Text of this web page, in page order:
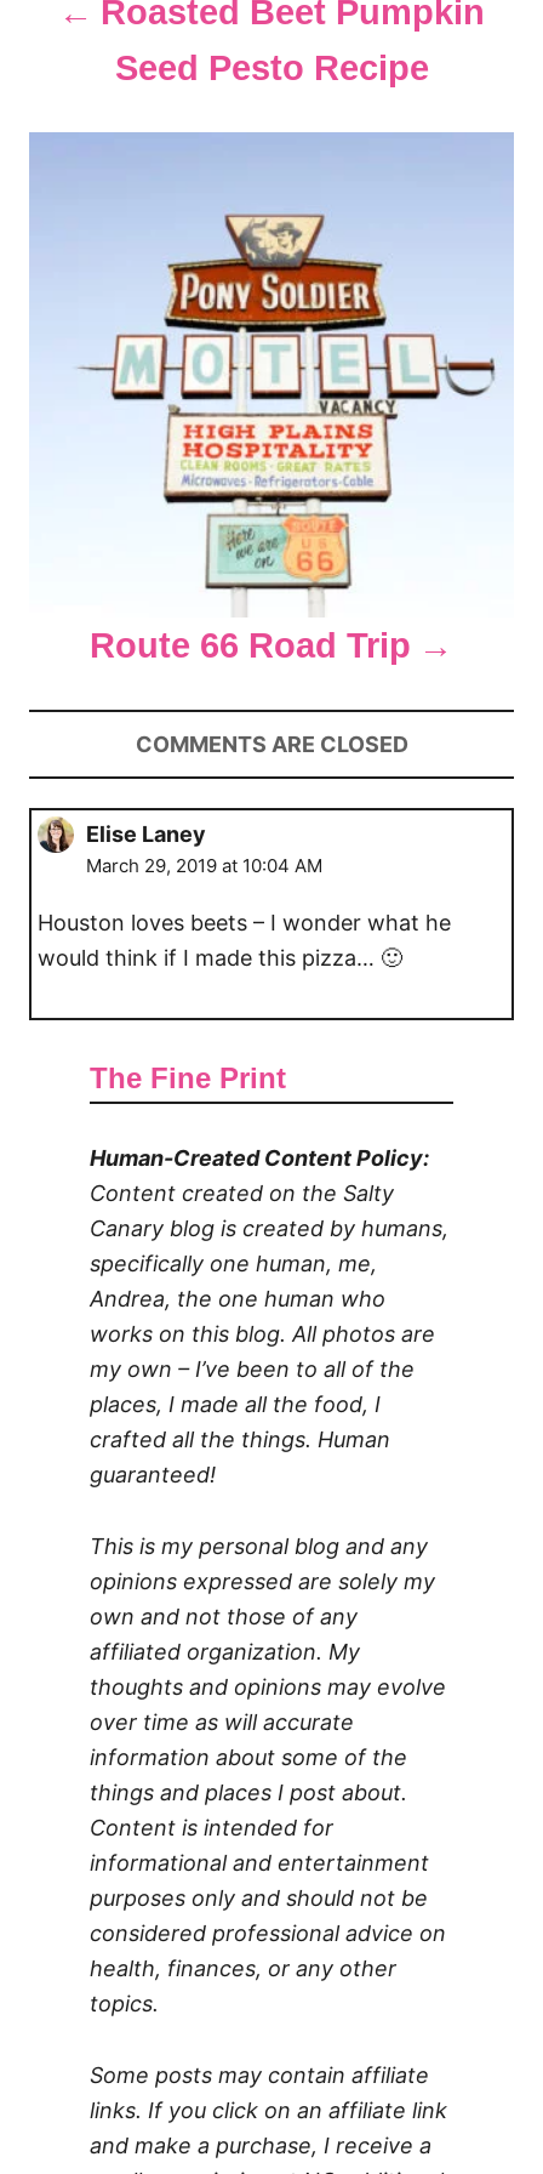
Roasted Beet Pumpkin
Seed Pesto Recipe
Route 66 Road Trip
COMMENTS ARE CLOSED
Elise Laney
March 29, 2019 at 10:04 AM
Houston loves beets – I wonder what he
would think if I made this pizza… 🙂
The Fine Print
Human-Created Content Policy:
Content created on the Salty
Canary blog is created by humans,
specifically one human, me,
Andrea, the one human who
works on this blog. All photos are
my own – I’ve been to all of the
places, I made all the food, I
crafted all the things. Human
guaranteed!
This is my personal blog and any
opinions expressed are solely my
own and not those of any
affiliated organization. My
thoughts and opinions may evolve
over time as will accurate
information about some of the
things and places I post about.
Content is intended for
informational and entertainment
purposes only and should not be
considered professional advice on
health, finances, or any other
topics.
Some posts may contain affiliate
links. If you click on an affiliate link
and make a purchase, I receive a